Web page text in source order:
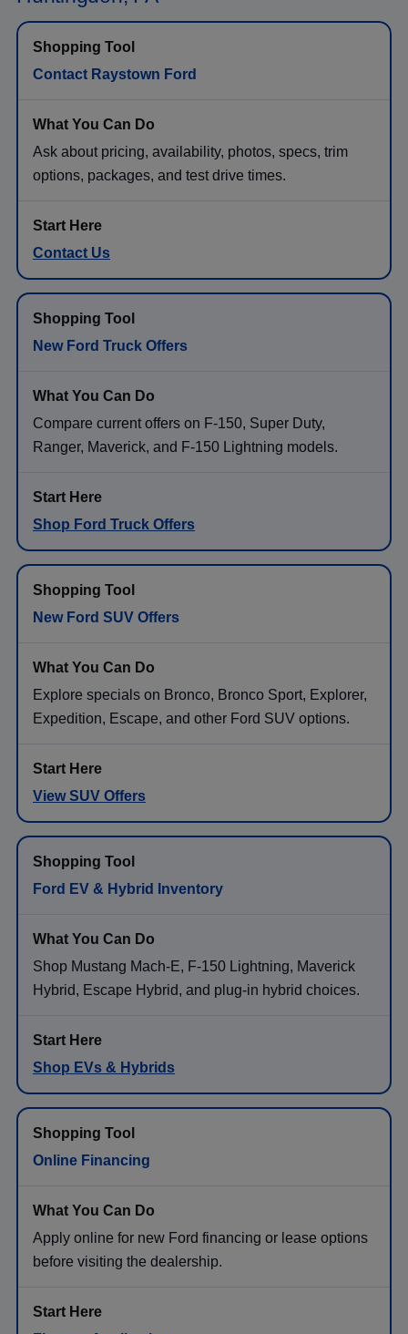
Contact Raystown Ford
Ask about pricing, availability, photos, specs, trim
options, packages, and test drive times.
Contact Us
New Ford Truck Offers
Compare current offers on F-150, Super Duty,
Ranger, Maverick, and F-150 Lightning models.
Shop Ford Truck Offers
New Ford SUV Offers
Explore specials on Bronco, Bronco Sport, Explorer,
Expedition, Escape, and other Ford SUV options.
View SUV Offers
Ford EV & Hybrid Inventory
Shop Mustang Mach-E, F-150 Lightning, Maverick
Hybrid, Escape Hybrid, and plug-in hybrid choices.
Shop EVs & Hybrids
Online Financing
Apply online for new Ford financing or lease options
before visiting the dealership.